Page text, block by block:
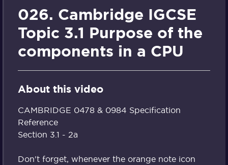
026. Cambridge IGCSE
Topic 3.1 Purpose of the
components in a CPU
About this video
CAMBRIDGE 0478 & 0984 Specification
Reference
Section 3.1 - 2a
Don't forget, whenever the orange note icon